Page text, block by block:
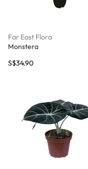
Far East Flora
Monstera
S$34.90